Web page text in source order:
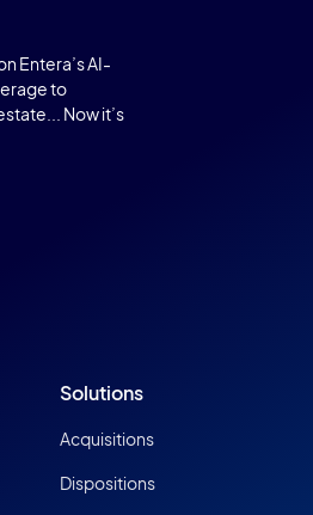
Entera’s AI-
to
Now it’s
Solutions
Acquisitions
Dispositions